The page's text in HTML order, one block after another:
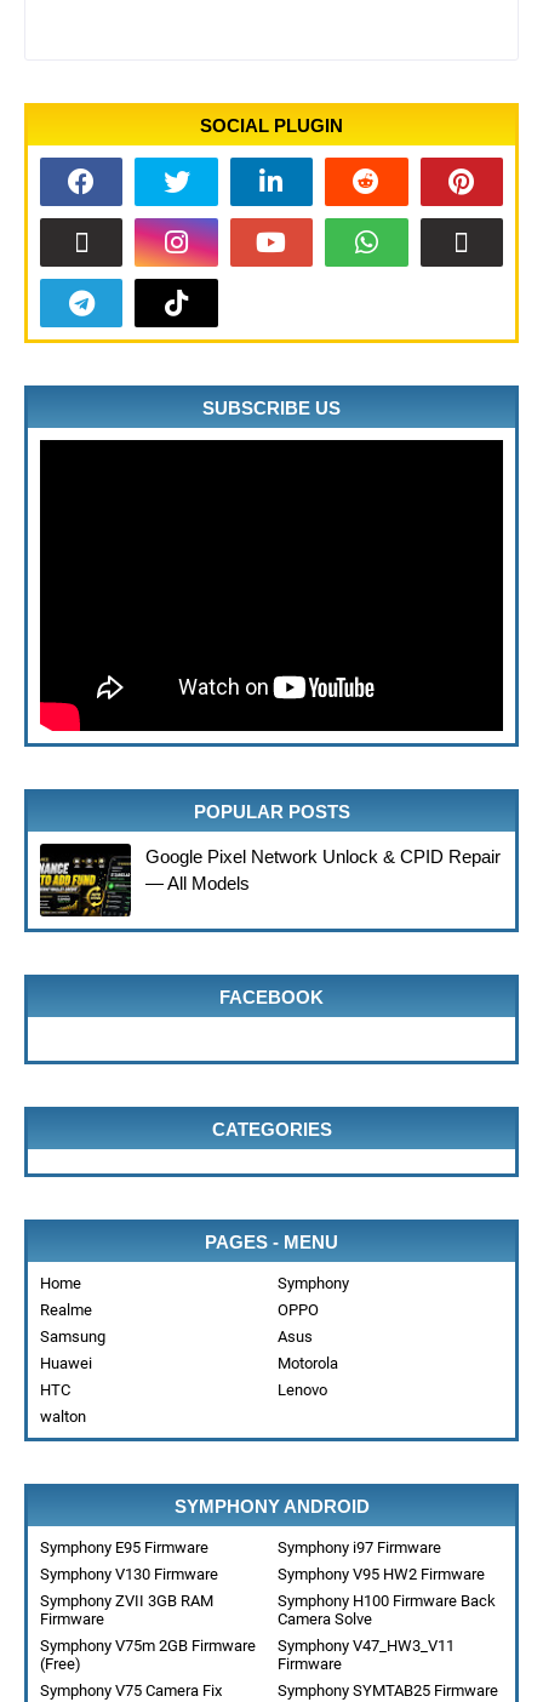
SOCIAL PLUGIN
SUBSCRIBE US
POPULAR POSTS
Google Pixel Network Unlock & CPID Repair
— All Models
FACEBOOK
CATEGORIES
PAGES - MENU
Home
Symphony
Realme
OPPO
Samsung
Asus
Huawei
Motorola
HTC
Lenovo
walton
SYMPHONY ANDROID
Symphony E95 Firmware
Symphony i97 Firmware
Symphony V130 Firmware
Symphony V95 HW2 Firmware
Symphony ZVII 3GB RAM
Firmware
Symphony H100 Firmware Back
Camera Solve
Symphony V75m 2GB Firmware
(Free)
Symphony V47_HW3_V11
Firmware
Symphony V75 Camera Fix
Symphony SYMTAB25 Firmware